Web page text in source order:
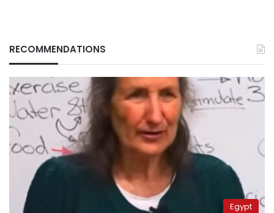
RECOMMENDATIONS
Egypt